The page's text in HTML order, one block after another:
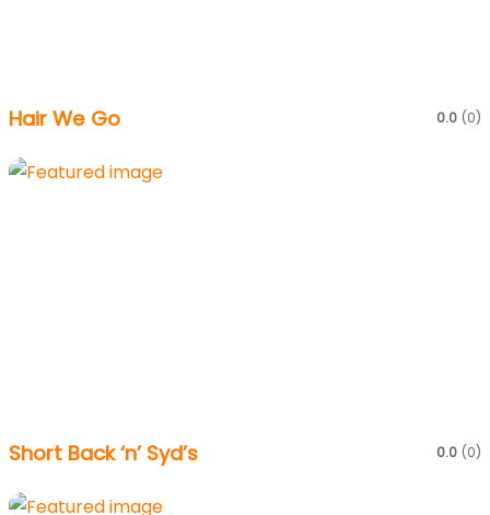
Hair We Go 0.0 (0)
Short Back ‘n’ Syd’s 0.0 (0)